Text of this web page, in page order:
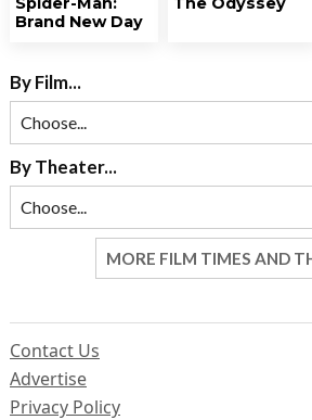
Brand New Day
By Film...
By Theater...
MORE FILM TIMES AND
Contact Us
Advertise
Privacy Policy